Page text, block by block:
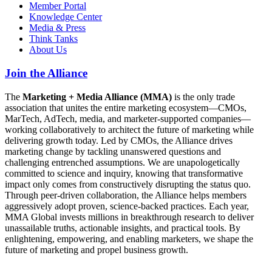
Member Portal
Knowledge Center
Media & Press
Think Tanks
About Us
Join the Alliance
The Marketing + Media Alliance (MMA) is the only trade
association that unites the entire marketing ecosystem—CMOs,
MarTech, AdTech, media, and marketer-supported companies—
working collaboratively to architect the future of marketing while
delivering growth today. Led by CMOs, the Alliance drives
marketing change by tackling unanswered questions and
challenging entrenched assumptions. We are unapologetically
committed to science and inquiry, knowing that transformative
impact only comes from constructively disrupting the status quo.
Through peer-driven collaboration, the Alliance helps members
aggressively adopt proven, science-backed practices. Each year,
MMA Global invests millions in breakthrough research to deliver
unassailable truths, actionable insights, and practical tools. By
enlightening, empowering, and enabling marketers, we shape the
future of marketing and propel business growth.